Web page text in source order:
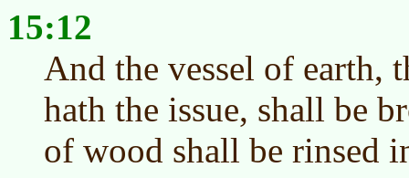
15:12
And the vessel of earth,
hath the issue, shall be
of wood shall be rinsed